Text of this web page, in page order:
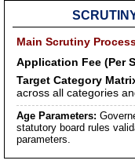
Main Scrutiny
Application Fee (Per
Target Category
across all categories
Age Parameters:
statutory board rules
parameters.